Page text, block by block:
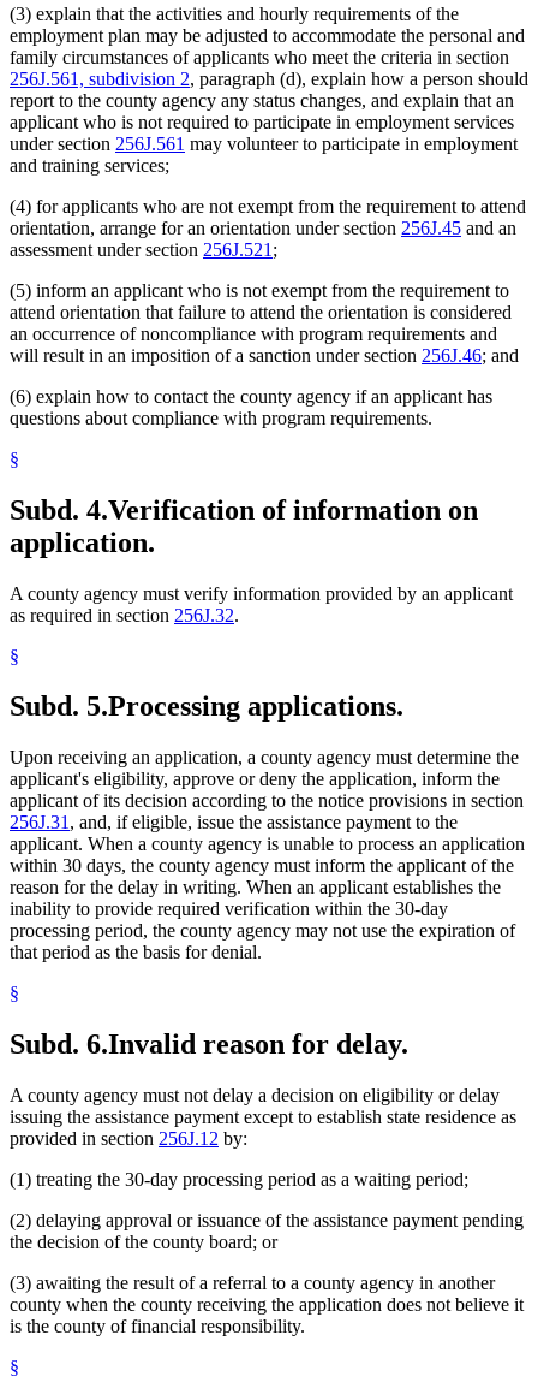
(3) explain that the activities and hourly requirements of the
employment plan may be adjusted to accommodate the personal and
family circumstances of applicants who meet the criteria in section
256J.561, subdivision 2, paragraph (d), explain how a person should
report to the county agency any status changes, and explain that an
applicant who is not required to participate in employment services
under section 256J.561 may volunteer to participate in employment
and training services;
(4) for applicants who are not exempt from the requirement to attend
orientation, arrange for an orientation under section 256J.45 and an
assessment under section 256J.521 ;
(5) inform an applicant who is not exempt from the requirement to
attend orientation that failure to attend the orientation is considered
an occurrence of noncompliance with program requirements and
will result in an imposition of a sanction under section 256J.46; and
(6) explain how to contact the county agency if an applicant has
questions about compliance with program requirements.
§
Subd. 4.Verification of information on
application.
A county agency must verify information provided by an applicant
as required in section 256J.32.
§
Subd. 5.Processing applications.
Upon receiving an application, a county agency must determine the
applicant's eligibility, approve or deny the application, inform the
applicant of its decision according to the notice provisions in section
256J.31 , and, if eligible, issue the assistance payment to the
applicant. When a county agency is unable to process an application
within 30 days, the county agency must inform the applicant of the
reason for the delay in writing. When an applicant establishes the
inability to provide required verification within the 30-day
processing period, the county agency may not use the expiration of
that period as the basis for denial.
§
Subd. 6.Invalid reason for delay.
A county agency must not delay a decision on eligibility or delay
issuing the assistance payment except to establish state residence as
provided in section 256J.12 by:
(1) treating the 30-day processing period as a waiting period;
(2) delaying approval or issuance of the assistance payment pending
the decision of the county board; or
(3) awaiting the result of a referral to a county agency in another
county when the county receiving the application does not believe it
is the county of financial responsibility.
§